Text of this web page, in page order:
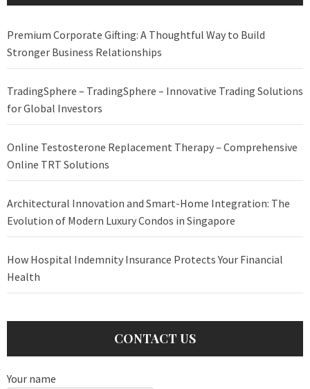
Premium Corporate Gifting: A Thoughtful Way to Build
Stronger Business Relationships
TradingSphere – TradingSphere – Innovative Trading Solutions
for Global Investors
Online Testosterone Replacement Therapy – Comprehensive
Online TRT Solutions
Architectural Innovation and Smart-Home Integration: The
Evolution of Modern Luxury Condos in Singapore
How Hospital Indemnity Insurance Protects Your Financial
Health
CONTACT US
Your name